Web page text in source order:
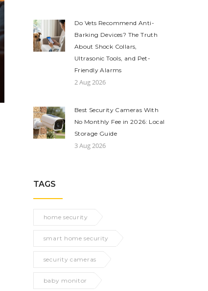
Do Vets Recommend Anti-
Barking Devices? The Truth
About Shock Collars,
Ultrasonic Tools, and Pet-
Friendly Alarms
2 Aug 2026
Best Security Cameras With
No Monthly Fee in 2026: Local
Storage Guide
3 Aug 2026
TAGS
home security
smart home security
security cameras
baby monitor